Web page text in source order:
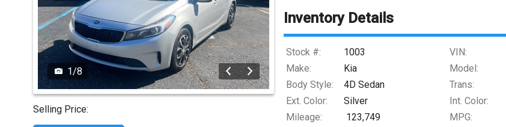
1/8
Selling Price:
Inventory Details
Stock #: 1003 VIN:
Make:
Kia Model:
Body Style:
4D Sedan Trans:
Ext. Color:
Silver Int. Color:
Mileage:
123,749 MPG: